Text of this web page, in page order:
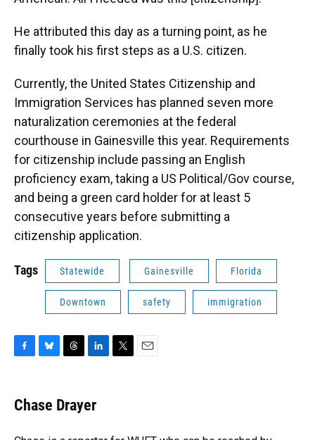
He attributed this day as a turning point, as he
finally took his first steps as a U.S. citizen.
Currently, the United States Citizenship and
Immigration Services has planned seven more
naturalization ceremonies at the federal
courthouse in Gainesville this year. Requirements
for citizenship include passing an English
proficiency exam, taking a US Political/Gov course,
and being a green card holder for at least 5
consecutive years before submitting a
citizenship application.
Tags Statewide Gainesville Florida
Downtown safety immigration
F
e
b
B
e
s
T
e
a
L
k
e
T
E
Chase Drayer